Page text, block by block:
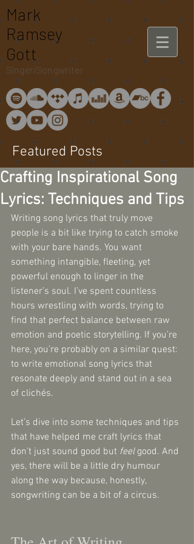
Mark
Ramsey
Gott
Singer/Songwriter
Featured Posts
Crafting Inspirational Song
Lyrics: Techniques and Tips
Writing song lyrics that truly move
people is a bit like trying to catch smoke
with your bare hands. You want
something intangible, fleeting, yet
powerful enough to linger in the
listener’s soul. I’ve spent countless
hours wrestling with words, trying to
find that perfect balance between raw
emotion and poetic storytelling. If you’re
here, you’re probably on a similar quest:
to write emotional song lyrics that
resonate deeply and stand out in a sea
of clichés.
Let’s dive into some techniques and tips
that have helped me craft lyrics that
don’t just sound good but feel good. And
yes, there will be a little dry humour
along the way because, honestly,
songwriting can be a bit of a circus.